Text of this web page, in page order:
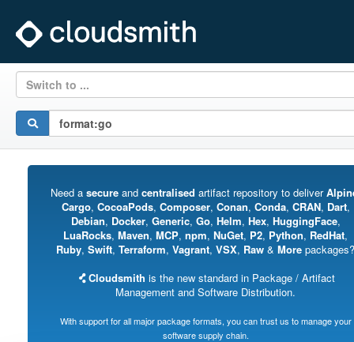
Switch to ...
Need a secureand centralised artifact repository to deliver
Cargo, CocoaPods, Composer, Conan, Conda, CRAN, Dart,
Debian, Docker, Generic, Go, Helm, Hex, HuggingFace,
LuaRocks, Maven, MCP, npm, NuGet, P2, Python, RedHat,
Ruby, Swift, Terraform, Vagrant, VSX, Raw & More packages?
Cloudsmith is the new standard in Package / Artifact
Management and Software Distribution.
With support for all major package formats, you can trust us to manage your
software supply chain.